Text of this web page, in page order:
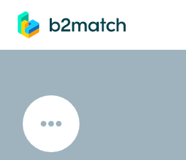
main content